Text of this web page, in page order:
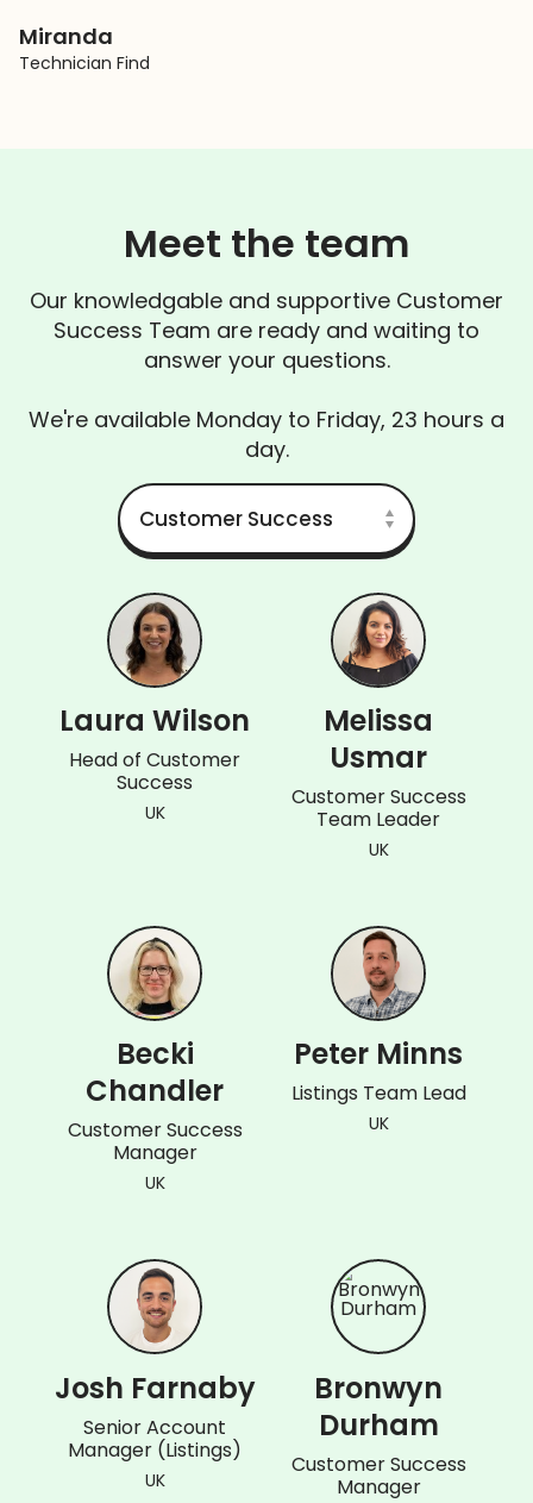
Miranda
Technician Find
Meet the team
Our knowledgable and supportive Customer
Success Team are ready and waiting to
answer your questions.
We're available Monday to Friday, 23 hours a
day.
Laura Wilson
Head of Customer
Success
UK
Melissa
Usmar
Customer Success
Team Leader
UK
Becki
Chandler
Customer Success
Manager
UK
Peter Minns
Listings Team Lead
UK
Josh Farnaby
Senior Account
Manager (Listings)
UK
Bronwyn
Durham
Customer Success
Manager